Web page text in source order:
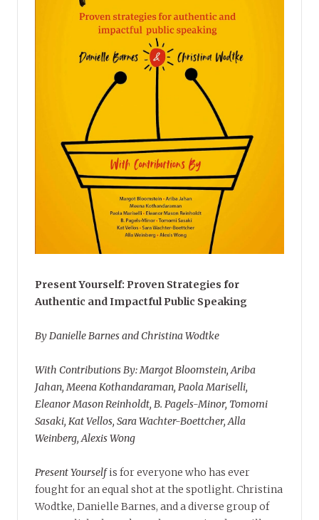
Present Yourself: Proven Strategies for
Authentic and Impactful Public Speaking
By Danielle Barnes and Christina Wodtke
With Contributions By: Margot Bloomstein, Ariba
Jahan, Meena Kothandaraman, Paola Mariselli,
Eleanor Mason Reinholdt, B. Pagels-Minor, Tomomi
Sasaki, Kat Vellos, Sara Wachter-Boettcher, Alla
Weinberg, Alexis Wong
Present Yourselfis for everyone who has ever
fought for an equal shot at the spotlight. Christina
Wodtke, Danielle Barnes, and a diverse group of